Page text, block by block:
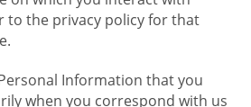
to the privacy policy for that
Information that you
when you correspond with us